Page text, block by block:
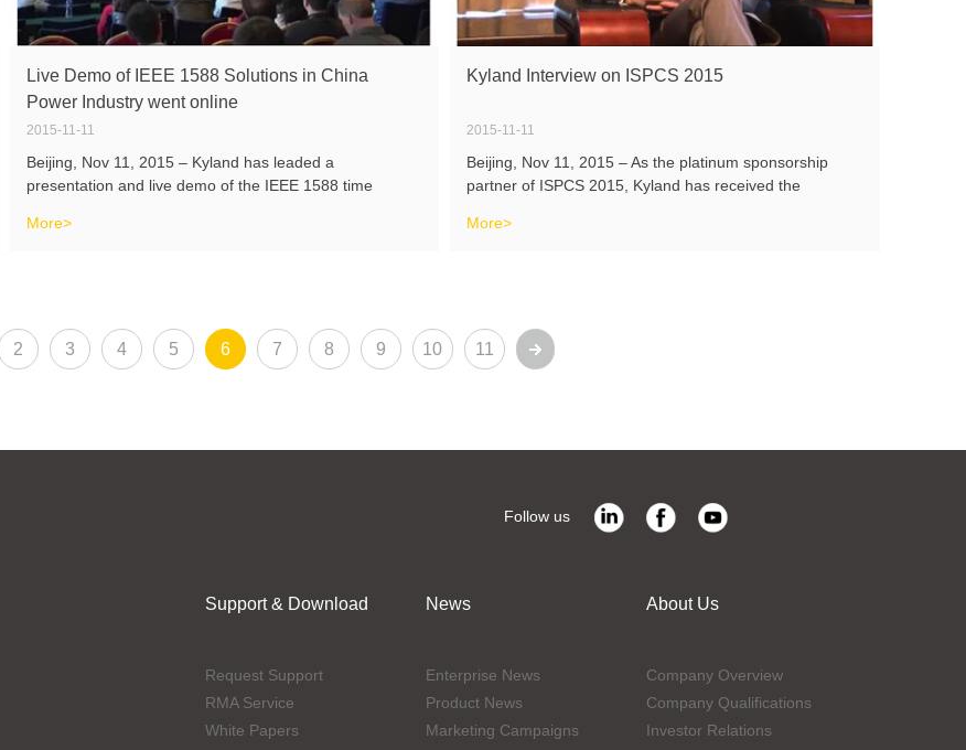
Live Demo of IEEE 1588 Solutions in China
Power Industry went online
2015-11-11
Beijing, Nov 11, 2015 – Kyland has leaded a
presentation and live demo of the IEEE 1588 time
Industry Day of ISPCS 2015 cooperating with Sifang, XJ
More>
Kyland Interview on ISPCS 2015
2015-11-11
Beijing, Nov 11, 2015 – As the platinum sponsorship
partner of ISPCS 2015, Kyland has received the
President Victor Wan and the VP of Marketing Mr. Scott
More>
2 3 4 5 6 7 8 9 10 11
Follow us
Support & Download
Request Support
RMA Service
White Papers
News
Enterprise News
Product News
Marketing Campaigns
About Us
Company Overview
Company Qualifications
Investor Relations